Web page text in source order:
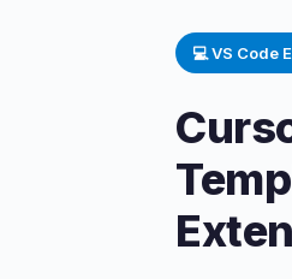
💻 VS Code